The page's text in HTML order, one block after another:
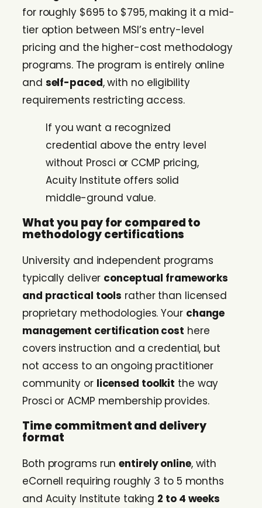
for roughly $695 to $795, making it a mid-
tier option between MSI’s entry-level
pricing and the higher-cost methodology
programs. The program is entirely online
and self-paced, with no eligibility
requirements restricting access.
If you want a recognized
credential above the entry level
without Prosci or CCMP pricing,
Acuity Institute offers solid
middle-ground value.
What you pay for compared to
methodology certifications
University and independent programs
typically deliver conceptual frameworks
and practical tools rather than licensed
proprietary methodologies. Your change
management certification cost here
covers instruction and a credential, but
not access to an ongoing practitioner
community or licensed toolkit the way
Prosci or ACMP membership provides.
Time commitment and delivery
format
Both programs runentirely online, with
eCornell requiring roughly 3 to 5 months
and Acuity Institute taking 2 to 4 weeks